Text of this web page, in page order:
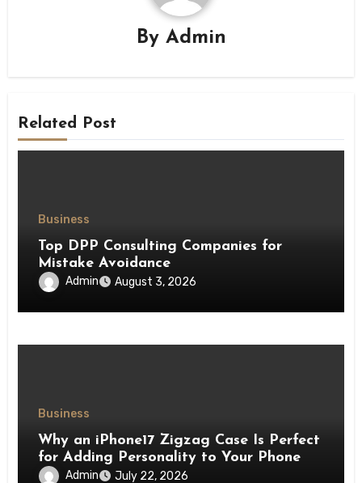
By Admin
Related Post
Business
Top DPP Consulting Companies for
Mistake Avoidance
Admin August 3, 2026
Business
Why an iPhone17 Zigzag Case Is Perfect
for Adding Personality to Your Phone
Admin July 22, 2026